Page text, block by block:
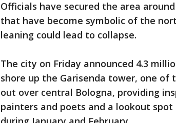
Officials have secured the area
that have become symbolic of the
leaning could lead to collapse.
The city on Friday announced 4.3
shore up the Garisenda tower, one
out over central Bologna, providing
painters and poets and a lookout